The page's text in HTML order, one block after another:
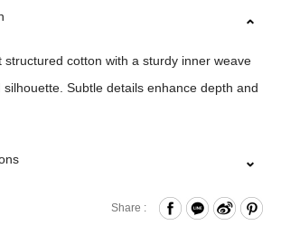
structured cotton with a sturdy inner weave
Subtle details enhance depth and
Share :